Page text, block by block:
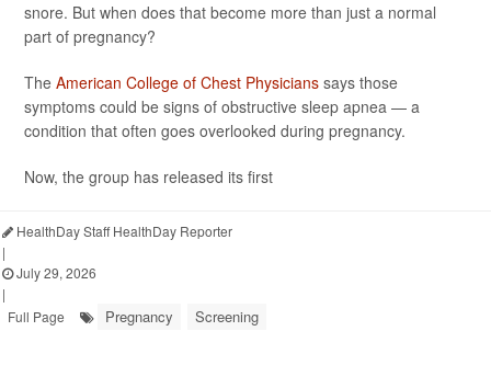
snore. But when does that become more than just a normal
part of pregnancy?
The American College of Chest Physicians says those
symptoms could be signs of obstructive sleep apnea — a
condition that often goes overlooked during pregnancy.
Now, the group has released its first
HealthDay Staff HealthDay Reporter
|
July 29, 2026
|
Full Page
Pregnancy Screening